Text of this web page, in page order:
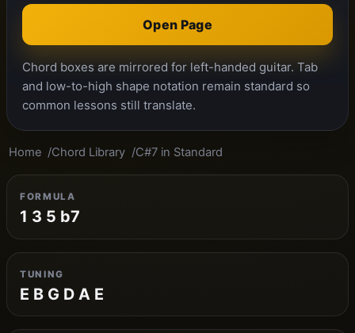
Open Page
Chord boxes are mirrored for left-handed guitar. Tab
and low-to-high shape notation remain standard so
common lessons still translate.
Home Chord Library C#7 in Standard
FORMULA
1 3 5 b7
TUNING
E B G D A E